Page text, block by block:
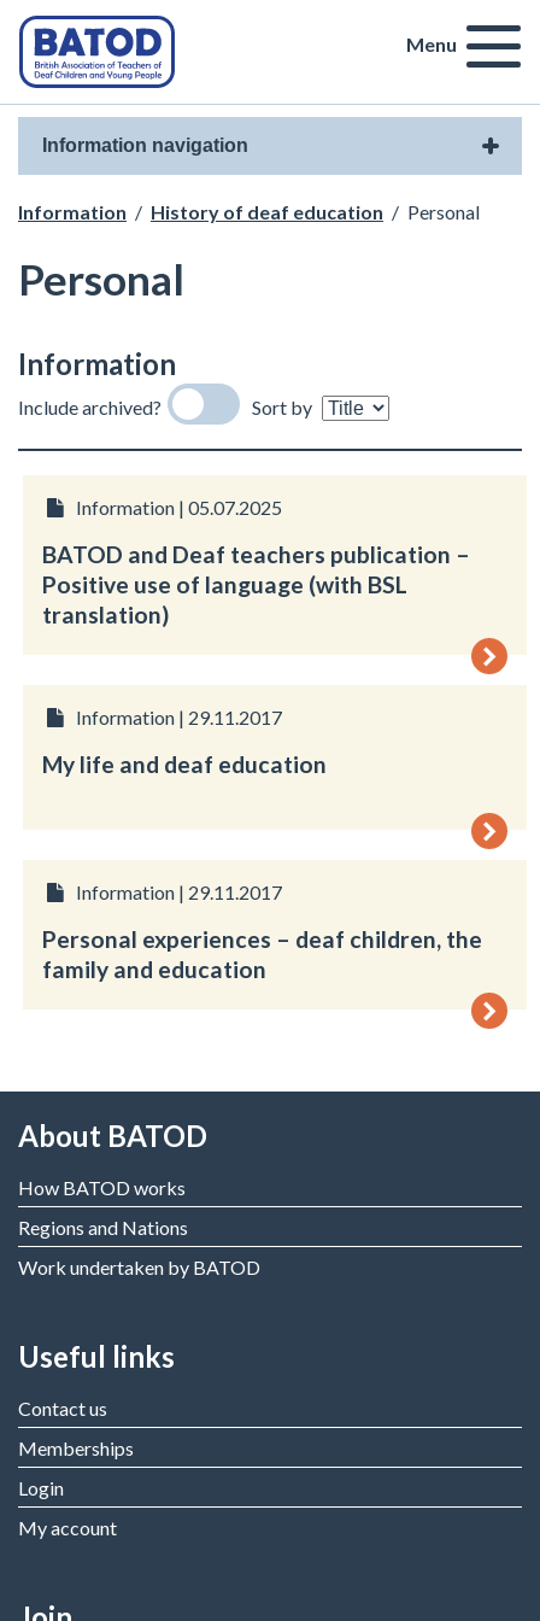
Menu
Information navigation
Information / History of deaf education / Personal
Personal
Information
Include archived? Sort by
Information | 05.07.2025
BATOD and Deaf teachers publication –
Positive use of language (with BSL
translation)
Information | 29.11.2017
My life and deaf education
Information | 29.11.2017
Personal experiences – deaf children, the
family and education
About BATOD
How BATOD works
Regions and Nations
Work undertaken by BATOD
Useful links
Contact us
Memberships
Login
My account